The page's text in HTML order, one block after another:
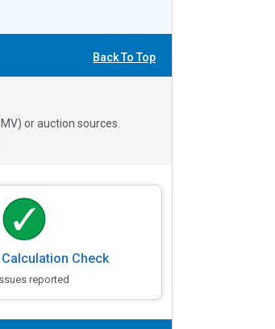
Back To Top
or auction sources.
Check
reported